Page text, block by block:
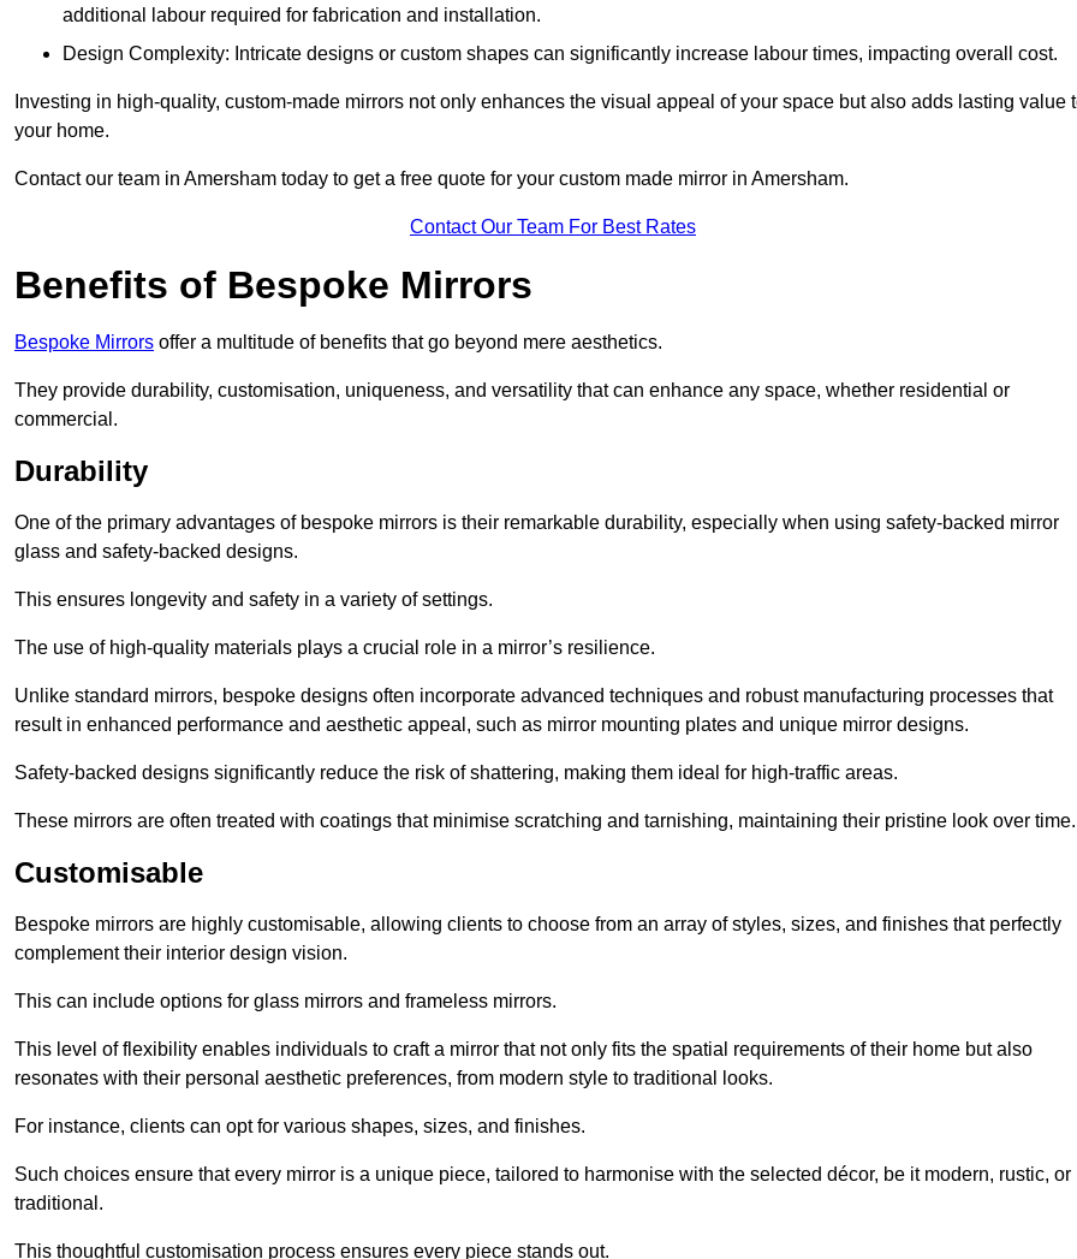
additional labour required for fabrication and installation.
Design Complexity: Intricate designs or custom shapes can significantly increase labour times, impacting overall cost.
Investing in high-quality, custom-made mirrors not only enhances the visual appeal of your space but also adds lasting value
your home.
Contact our team in Amersham today to get a free quote for your custom made mirror in Amersham.
Contact Our Team For Best Rates
Benefits of Bespoke Mirrors
Bespoke Mirrors offer a multitude of benefits that go beyond mere aesthetics.
They provide durability, customisation, uniqueness, and versatility that can enhance any space, whether residential or
commercial.
Durability
One of the primary advantages of bespoke mirrors is their remarkable durability, especially when using safety-backed mirror
glass and safety-backed designs.
This ensures longevity and safety in a variety of settings.
The use of high-quality materials plays a crucial role in a mirror’s resilience.
Unlike standard mirrors, bespoke designs often incorporate advanced techniques and robust manufacturing processes that
result in enhanced performance and aesthetic appeal, such as mirror mounting plates and unique mirror designs.
Safety-backed designs significantly reduce the risk of shattering, making them ideal for high-traffic areas.
These mirrors are often treated with coatings that minimise scratching and tarnishing, maintaining their pristine look over time.
Customisable
Bespoke mirrors are highly customisable, allowing clients to choose from an array of styles, sizes, and finishes that perfectly
complement their interior design vision.
This can include options for glass mirrors and frameless mirrors.
This level of flexibility enables individuals to craft a mirror that not only fits the spatial requirements of their home but also
resonates with their personal aesthetic preferences, from modern style to traditional looks.
For instance, clients can opt for various shapes, sizes, and finishes.
Such choices ensure that every mirror is a unique piece, tailored to harmonise with the selected décor, be it modern, rustic, or
traditional.
This thoughtful customisation process ensures every piece stands out.